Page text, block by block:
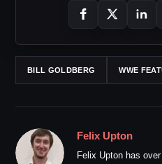
BILL GOLDBERG WWE
Felix Upton
Felix Upton has